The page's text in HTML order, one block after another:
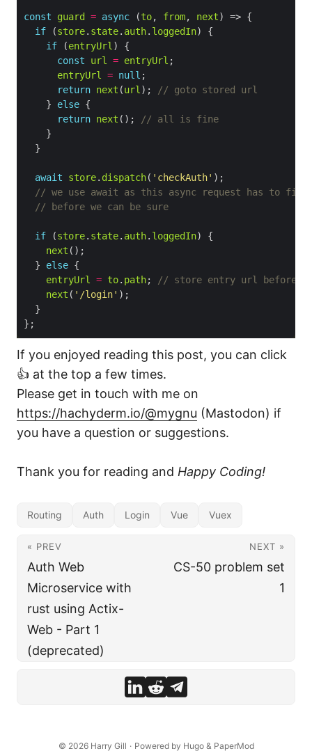
const guard = async (to, from, next
if (store. state. auth. loggedIn
if (entryUrl
const
url = entryUrl
entryUrl
= null
return next (url );
    }
else
return next ();
await store. dispatch( 'checkAuth'
if (store. state. auth. loggedIn
next
  }
else
entryUrl
= to. path;
next ( '/login'
If you enjoyed reading this post, you can click
👍 at the top a few times.
Please get in touch with me on
https://hachyderm.io/@mygnu (Mastodon) if
you have a question or suggestions.
Thank you for reading and Happy Coding!
Routing Auth Login Vue Vuex
« PREV
Auth Web
Microservice with
rust using Actix-
Web - Part 1
(deprecated)
NEXT »
CS-50 problem set
1
© 2026 Harry Gill · Powered by Hugo& PaperMod